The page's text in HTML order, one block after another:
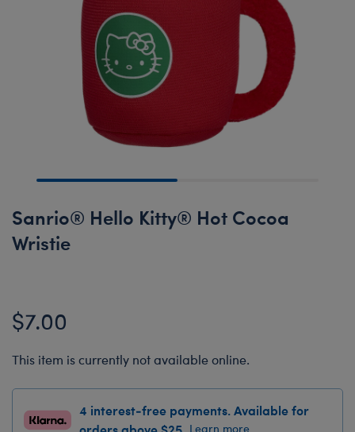
Sanrio® Hello Kitty® Hot Cocoa
Wristie
$7.00
This item is currently not available online.
4 interest-free payments. Available for
orders above $25. Learn more